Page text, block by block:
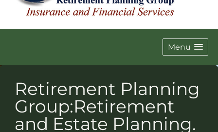
Menu
Retirement Planning
Group:Retirement
and Estate Planning.